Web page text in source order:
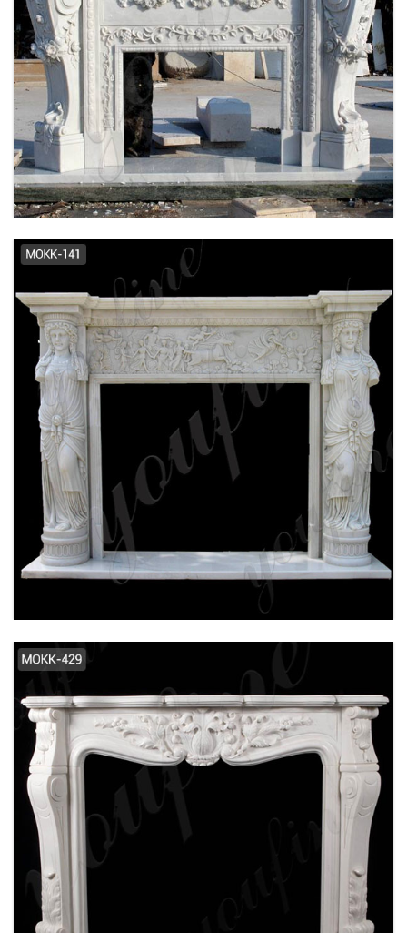
EXQUISITE CUSTOMIZED HAND CARVED
FRENCH DESIGN MARBLE FIREPLACE
SUPPLIER MOKK-484
EXQUISITE HAND CARVED FRENCH DESIGN
FLOWER MARBLE FIREPLACE SUPPLIER
MOKK-106
2019 NEW DESIGN INTERIOR DECORATION